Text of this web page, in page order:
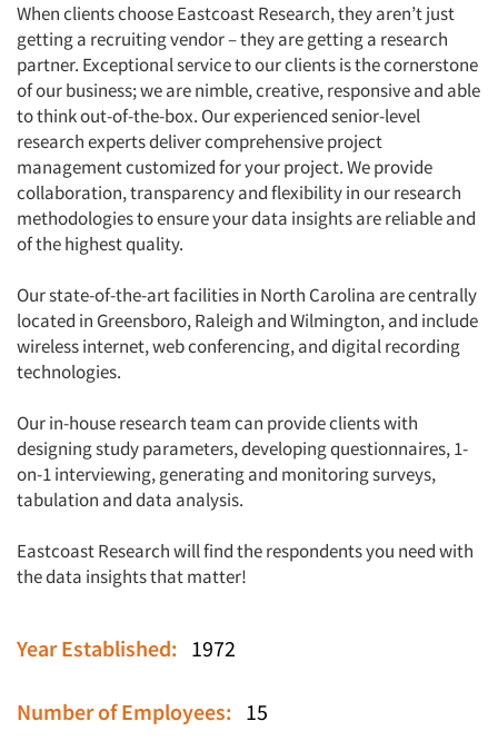
When clients choose Eastcoast Research, they aren’t just
getting a recruiting vendor – they are getting a research
partner. Exceptional service to our clients is the cornerstone
of our business; we are nimble, creative, responsive and able
to think out-of-the-box. Our experienced senior-level
research experts deliver comprehensive project
management customized for your project. We provide
collaboration, transparency and flexibility in our research
methodologies to ensure your data insights are reliable and
of the highest quality.
Our state-of-the-art facilities in North Carolina are centrally
located in Greensboro, Raleigh and Wilmington, and include
wireless internet, web conferencing, and digital recording
technologies.
Our in-house research team can provide clients with
designing study parameters, developing questionnaires, 1-
on-1 interviewing, generating and monitoring surveys,
tabulation and data analysis.
Eastcoast Research will find the respondents you need with
the data insights that matter!
Year Established: 1972
Number of Employees: 15